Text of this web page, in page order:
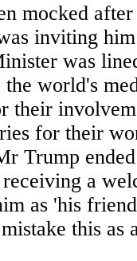
mocked
inviting
was
the world's
their
for their
Trump
a
as 'his
this as